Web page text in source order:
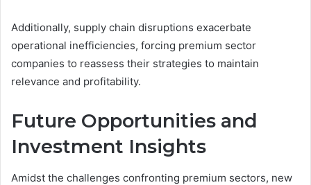
Additionally, supply chain disruptions exacerbate
operational inefficiencies, forcing premium sector
companies to reassess their strategies to maintain
relevance and profitability.
Future Opportunities and
Investment Insights
Amidst the challenges confronting premium sectors, new